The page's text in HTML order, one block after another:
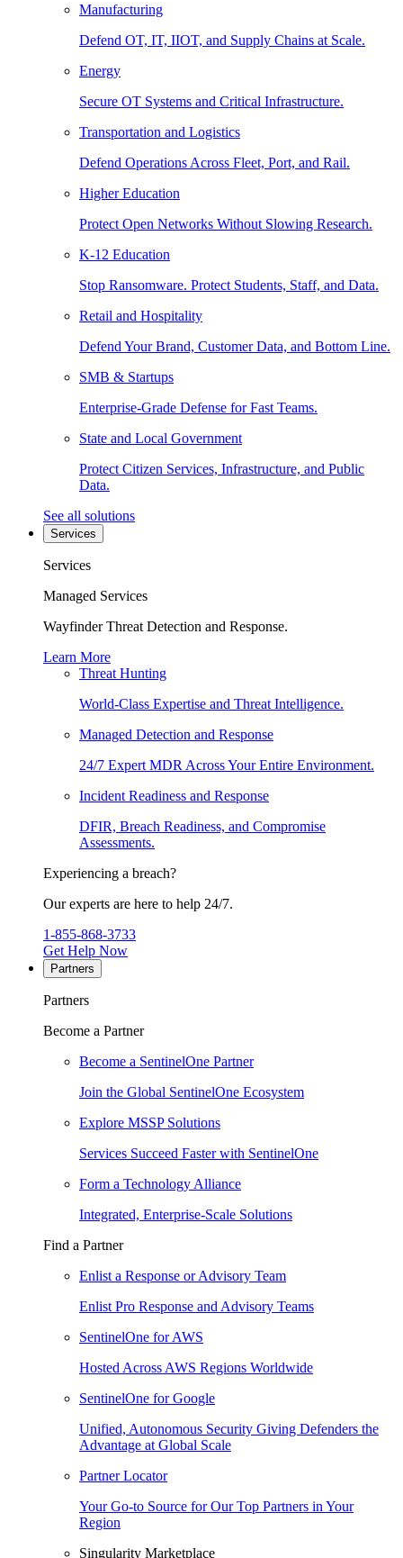
Manufacturing
Defend OT, IT, IIOT, and Supply Chains at Scale.
Energy
Secure OT Systems and Critical Infrastructure.
Transportation and Logistics
Defend Operations Across Fleet, Port, and Rail.
Higher Education
Protect Open Networks Without Slowing Research.
K-12 Education
Stop Ransomware. Protect Students, Staff, and Data.
Retail and Hospitality
Defend Your Brand, Customer Data, and Bottom Line.
SMB & Startups
Enterprise-Grade Defense for Fast Teams.
State and Local Government
Protect Citizen Services, Infrastructure, and Public
Data.
See all solutions
Services
Services
Managed Services
Wayfinder Threat Detection and Response.
Learn More
Threat Hunting
World-Class Expertise and Threat Intelligence.
Managed Detection and Response
24/7 Expert MDR Across Your Entire Environment.
Incident Readiness and Response
DFIR, Breach Readiness, and Compromise
Assessments.
Experiencing a breach?
Our experts are here to help 24/7.
1-855-868-3733
Get Help Now
Partners
Partners
Become a Partner
Become a SentinelOne Partner
Join the Global SentinelOne Ecosystem
Explore MSSP Solutions
Services Succeed Faster with SentinelOne
Form a Technology Alliance
Integrated, Enterprise-Scale Solutions
Find a Partner
Enlist a Response or Advisory Team
Enlist Pro Response and Advisory Teams
SentinelOne for AWS
Hosted Across AWS Regions Worldwide
SentinelOne for Google
Unified, Autonomous Security Giving Defenders the
Advantage at Global Scale
Partner Locator
Your Go-to Source for Our Top Partners in Your
Region
Singularity Marketplace